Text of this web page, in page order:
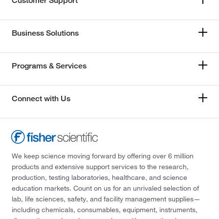
Business Solutions
Programs & Services
Connect with Us
We keep science moving forward by offering over 6 million
products and extensive support services to the research,
production, testing laboratories, healthcare, and science
education markets. Count on us for an unrivaled selection of
lab, life sciences, safety, and facility management supplies—
including chemicals, consumables, equipment, instruments,